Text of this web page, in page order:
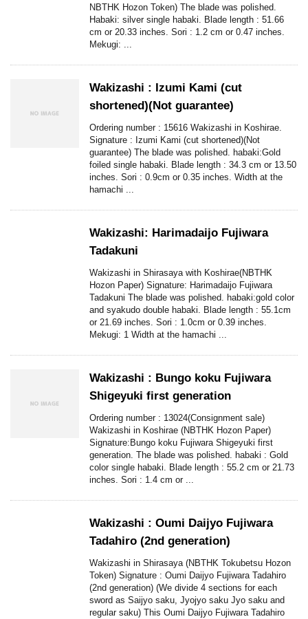
NBTHK Hozon Token) The blade was polished.
Habaki: silver single habaki. Blade length : 51.66
cm or 20.33 inches. Sori : 1.2 cm or 0.47 inches.
Mekugi: ...
Wakizashi : Izumi Kami (cut
shortened)(Not guarantee)
Ordering number : 15616 Wakizashi in Koshirae.
Signature : Izumi Kami (cut shortened)(Not
guarantee) The blade was polished. habaki:Gold
foiled single habaki. Blade length : 34.3 cm or 13.50
inches. Sori : 0.9cm or 0.35 inches. Width at the
hamachi ...
Wakizashi: Harimadaijo Fujiwara
Tadakuni
Wakizashi in Shirasaya with Koshirae(NBTHK
Hozon Paper) Signature: Harimadaijo Fujiwara
Tadakuni The blade was polished. habaki:gold color
and syakudo double habaki. Blade length : 55.1cm
or 21.69 inches. Sori : 1.0cm or 0.39 inches.
Mekugi: 1 Width at the hamachi ...
Wakizashi : Bungo koku Fujiwara
Shigeyuki first generation
Ordering number : 13024(Consignment sale)
Wakizashi in Koshirae (NBTHK Hozon Paper)
Signature:Bungo koku Fujiwara Shigeyuki first
generation. The blade was polished. habaki : Gold
color single habaki. Blade length : 55.2 cm or 21.73
inches. Sori : 1.4 cm or ...
Wakizashi : Oumi Daijyo Fujiwara
Tadahiro (2nd generation)
Wakizashi in Shirasaya (NBTHK Tokubetsu Hozon
Token) Signature : Oumi Daijyo Fujiwara Tadahiro
(2nd generation) (We divide 4 sections for each
sword as Saijyo saku, Jyojyo saku Jyo saku and
regular saku) This Oumi Daijyo Fujiwara Tadahiro